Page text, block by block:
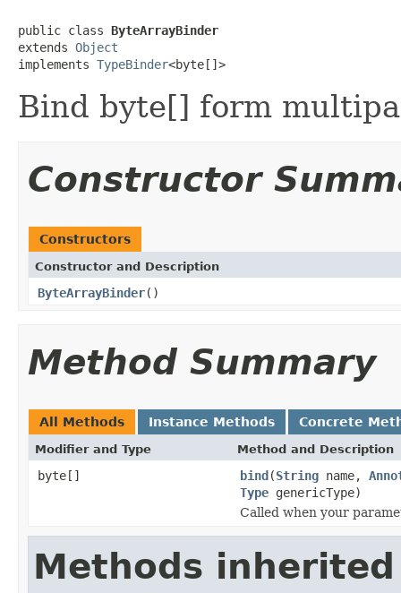
public class ByteArrayBinder
extends Object
implements TypeBinder<byte[]>
Bind byte[] form
Constructor
Constructors
Constructor and Description
ByteArrayBinder()
Method Summary
All Methods Instance Methods Concrete
Modifier and Type Method and Description
byte[] bind(String name,
Type genericType)
Called when your
Methods